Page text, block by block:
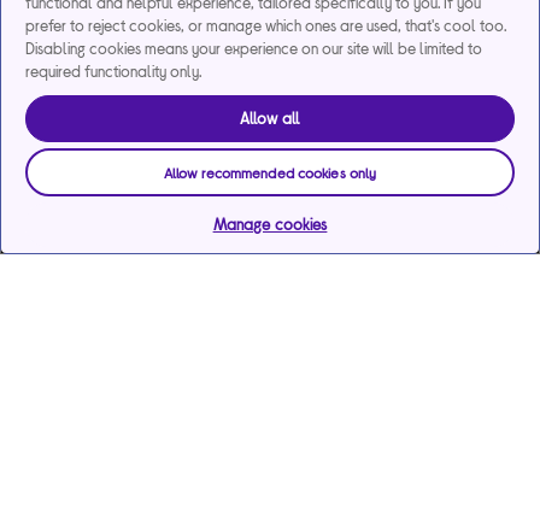
prefer to reject cookies, or manage which ones are used, that's cool too.
Disabling cookies means your experience on our site will be limited to
required functionality only.
Allow all
Allow recommended cookies only
Manage cookies